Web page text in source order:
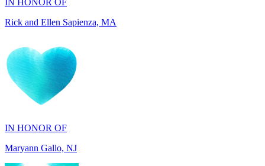
IN HONOR OF
Maryann Gallo, NJ